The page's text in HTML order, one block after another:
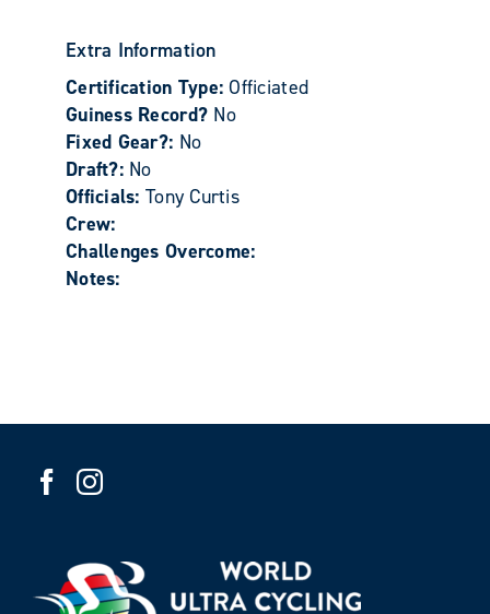
Extra Information
Certification Type:Officiated
Guiness Record? No
Fixed Gear?: No
Draft?: No
Officials: Tony Curtis
Crew:
Challenges Overcome:
Notes: